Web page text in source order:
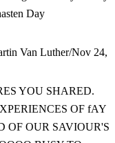
Day
Van Luther/Nov 24,
YOU SHARED.
OF fAY
OF OUR SAVIOUR'S